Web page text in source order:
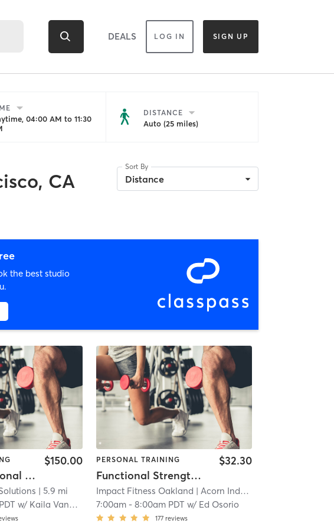
DEALS LOG IN SIGN UP
04:00 AM to 11:30
DISTANCE
Auto (25 miles)
CA
Sort By
Distance
the best studio
NXS Duet Personal Training
$150.00
| 5.9 mi
w/ Kaila Vangell
PERSONAL TRAINING
Functional Strength Training (in-person)
$32.30
Impact Fitness Oakland | Acorn Industrial
7:00am- 8:00am PDT w/ Ed Osorio
177 reviews